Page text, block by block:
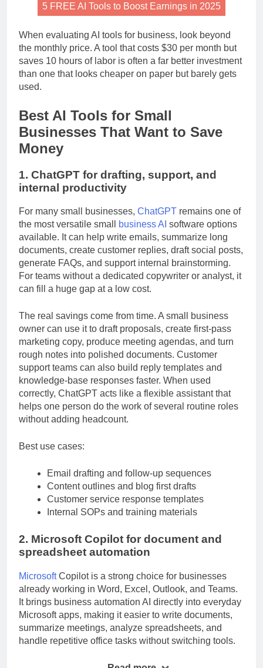
5 FREE AI Tools to Boost Earnings in 2025
When evaluating AI tools for business, look beyond
the monthly price. A tool that costs $30 per month but
saves 10 hours of labor is often a far better investment
than one that looks cheaper on paper but barely gets
Best AI Tools for Small
Businesses That Want to Save
Money
1. ChatGPT for drafting, support, and
internal productivity
For many small businesses,ChatGPTremains one of
the most versatile smallbusiness AIsoftware options
available. It can help write emails, summarize long
documents, create customer replies, draft social posts,
generate FAQs, and support internal brainstorming.
For teams without a dedicated copywriter or analyst, it
The real savings come from time. A small business
owner can use it to draft proposals, create first-pass
marketing copy, produce meeting agendas, and turn
rough notes into polished documents. Customer
support teams can also build reply templates and
knowledge-base responses faster. When used
correctly, ChatGPT acts like a flexible assistant that
helps one person do the work of several routine roles
Email drafting and follow-up sequences
Content outlines and blog first drafts
Customer service response templates
2. Microsoft Copilot for document and
MicrosoftCopilot is a strong choice for businesses
already working in Word, Excel, Outlook, and Teams.
It brings business automation AI directly into everyday
Microsoft apps, making it easier to write documents,
summarize meetings, analyze spreadsheets, and